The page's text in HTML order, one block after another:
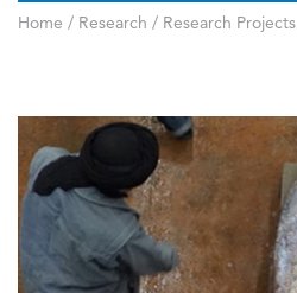
Home / Research / Research Projects